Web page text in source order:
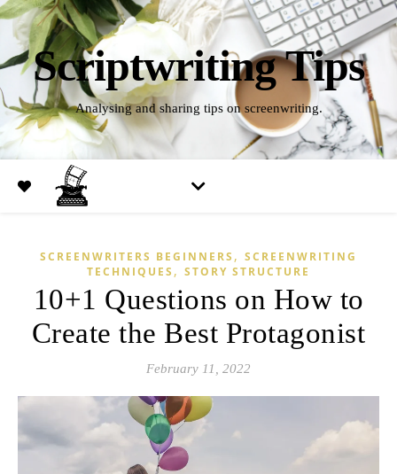
Scriptwriting Tips
Analysing and sharing tips on screenwriting.
SCREENWRITERS BEGINNERS , SCREENWRITING
TECHNIQUES , STORY STRUCTURE
10+1 Questions on How to
Create the Best Protagonist
February 11, 2022